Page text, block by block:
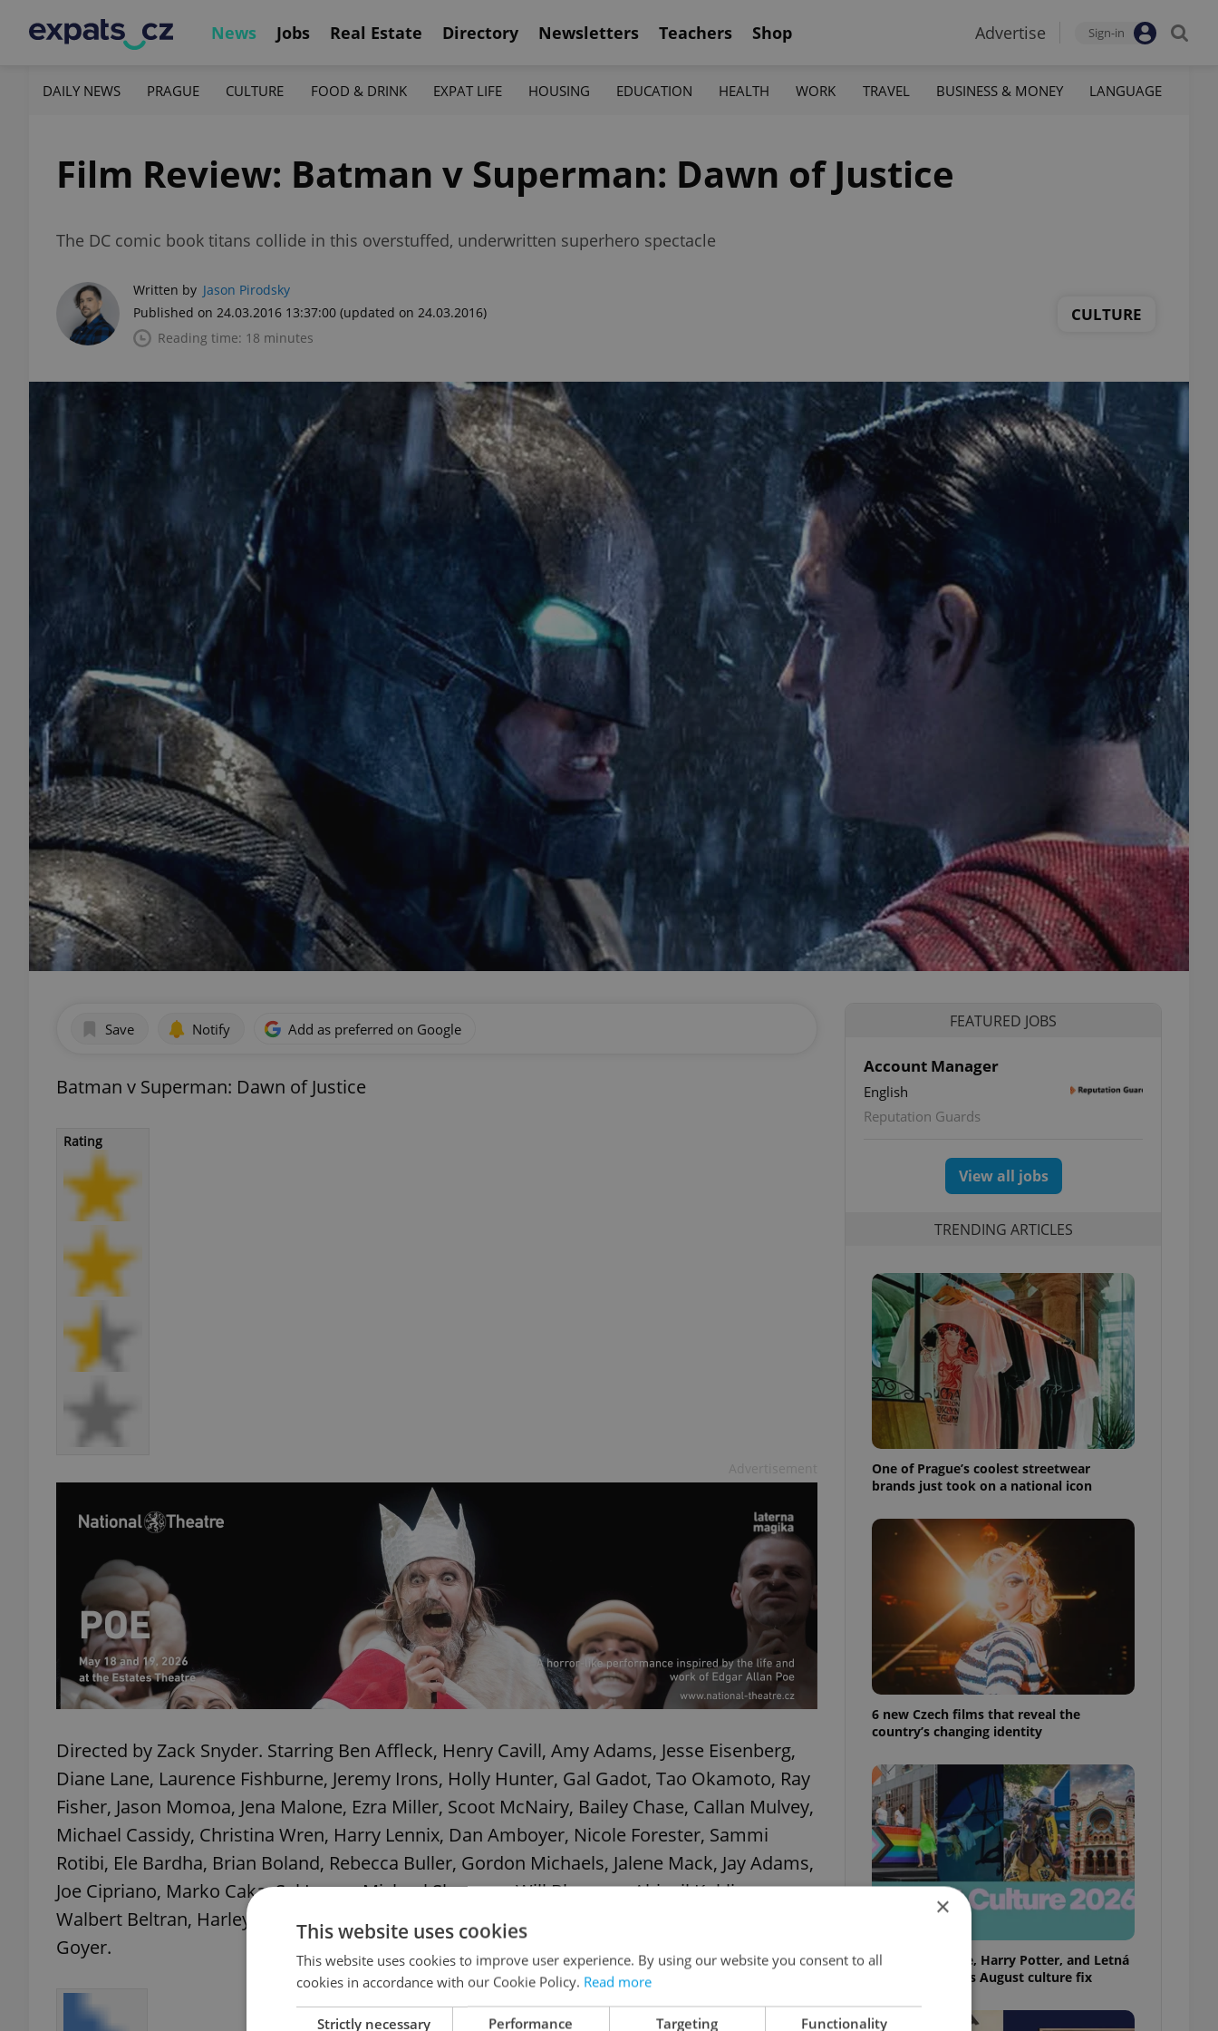
News Jobs Real Estate Directory Newsletters Teachers Shop Advertise Sign-in
DAILY NEWS PRAGUE CULTURE FOOD & DRINK EXPAT LIFE HOUSING EDUCATION HEALTH WORK TRAVEL BUSINESS & MONEY LANGUAGE
Film Review: Batman v Superman: Dawn of Justice
The DC comic book titans collide in this overstuffed, underwritten superhero spectacle
Written by Jason Pirodsky
Published on 24.03.2016 13:37:00 (updated on 24.03.2016)
Reading time: 18 minutes
CULTURE
Save Notify Add as preferred on Google
Batman v Superman: Dawn of Justice
Rating
Directed by Zack Snyder. Starring Ben Affleck, Henry Cavill, Amy Adams, Jesse Eisenberg,
Diane Lane, Laurence Fishburne, Jeremy Irons, Holly Hunter, Gal Gadot, Tao Okamoto, Ray
Fisher, Jason Momoa, Jena Malone, Ezra Miller, Scoot McNairy, Bailey Chase, Callan Mulvey,
Michael Cassidy, Christina Wren, Harry Lennix, Dan Amboyer, Nicole Forester, Sammi
Rotibi, Ele Bardha, Brian Boland, Rebecca Buller, Gordon Michaels, Jalene Mack, Jay Adams,
Joe Cipriano, Marko Caka, Sal Lopez, Michael Shannon, Will Blagrove, Abigail Kuklis,
Walbert Beltran, Harley Wallen, Jeffrey Dean Morgan. Written by Chris Terrio, David S.
Goyer.
FEATURED JOBS
Account Manager
English
Reputation Guards
View all jobs
TRENDING ARTICLES
One of Prague’s coolest streetwear
brands just took on a national icon
6 new Czech films that reveal the
country’s changing identity
Rainbow parade, Harry Potter, and Letná
big top: Prague’s August culture fix
×
This website uses cookies
This website uses cookies to improve user experience. By using our website you consent to all
cookies in accordance with our Cookie Policy. Read more
Strictly necessary Performance Targeting Functionality